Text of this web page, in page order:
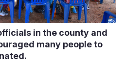
in the county and
many people to